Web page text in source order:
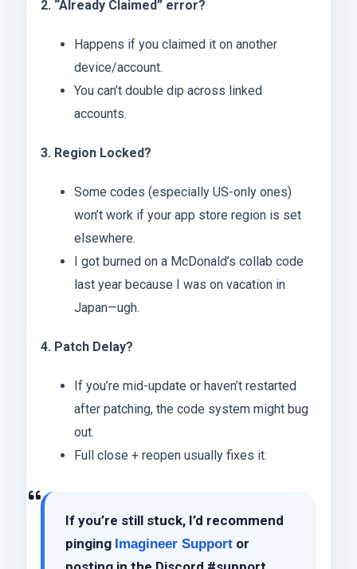
2. “Already Claimed” error?
Happens if you claimed it on another
device/account.
You can’t double dip across linked
accounts.
3. Region Locked?
Some codes (especially US-only ones)
won’t work if your app store region is set
elsewhere.
I got burned on a McDonald’s collab code
last year because I was on vacation in
Japan—ugh.
4. Patch Delay?
If you’re mid-update or haven’t restarted
after patching, the code system might bug
out.
Full close + reopen usually fixes it.
If you’re still stuck, I’d recommend
pinging Imagineer Support or